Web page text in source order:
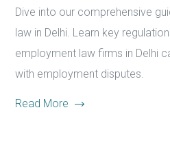
Dive into our comprehensive
law in Delhi. Learn key
employment law firms in Delhi
with employment disputes.
Read More